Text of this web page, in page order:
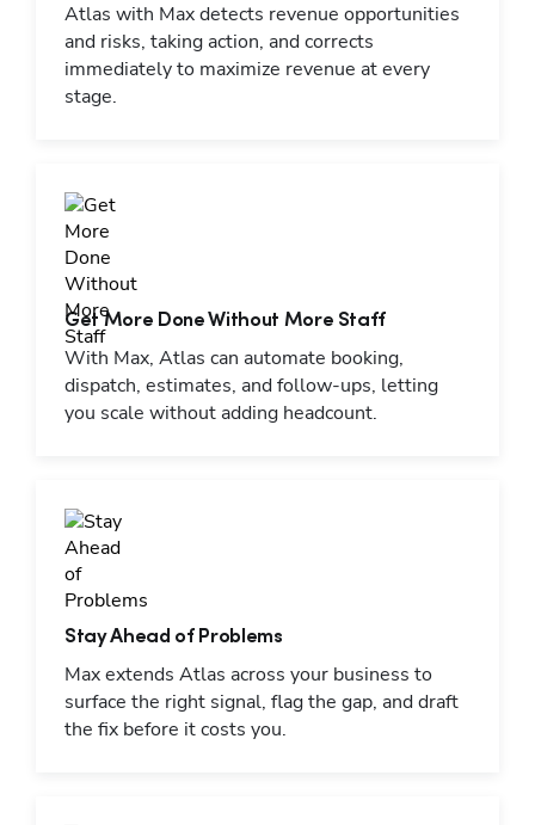
Atlas with Max detects revenue opportunities
and risks, taking action, and corrects
immediately to maximize revenue at every
stage.
Get More Done Without More Staff
With Max, Atlas can automate booking,
dispatch, estimates, and follow-ups, letting
you scale without adding headcount.
Stay Ahead of Problems
Max extends Atlas across your business to
surface the right signal, flag the gap, and draft
the fix before it costs you.